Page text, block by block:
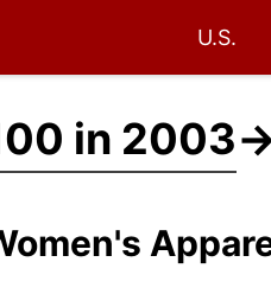
U.S.
in 2003